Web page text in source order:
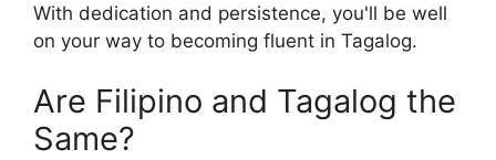
With dedication and persistence, you'll be well
on your way to becoming fluent in Tagalog.
Are Filipino and Tagalog the
Same?